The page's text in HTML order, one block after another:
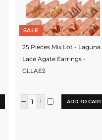
SALE
25 Pieces Mix Lot - Laguna
Lace Agate Earrings -
GLLAE2
ADD TO CART